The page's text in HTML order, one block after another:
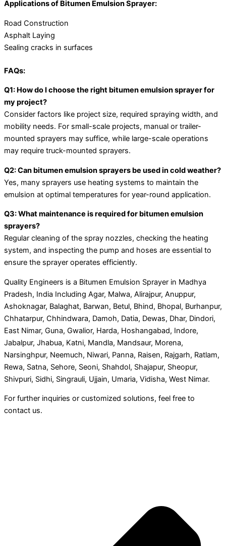
Applications of Bitumen Emulsion Sprayer:
Road Construction
Asphalt Laying
Sealing cracks in surfaces
FAQs:
Q1: How do I choose the right bitumen emulsion sprayer for
my project?
Consider factors like project size, required spraying width, and
mobility needs. For small-scale projects, manual or trailer-
mounted sprayers may suffice, while large-scale operations
may require truck-mounted sprayers.
Q2: Can bitumen emulsion sprayers be used in cold weather?
Yes, many sprayers use heating systems to maintain the
emulsion at optimal temperatures for year-round application.
Q3: What maintenance is required for bitumen emulsion
sprayers?
Regular cleaning of the spray nozzles, checking the heating
system, and inspecting the pump and hoses are essential to
ensure the sprayer operates efficiently.
Quality Engineers is a Bitumen Emulsion Sprayer in Madhya
Pradesh, India Including Agar, Malwa, Alirajpur, Anuppur,
Ashoknagar, Balaghat, Barwan, Betul, Bhind, Bhopal, Burhanpur,
Chhatarpur, Chhindwara, Damoh, Datia, Dewas, Dhar, Dindori,
East Nimar, Guna, Gwalior, Harda, Hoshangabad, Indore,
Jabalpur, Jhabua, Katni, Mandla, Mandsaur, Morena,
Narsinghpur, Neemuch, Niwari, Panna, Raisen, Rajgarh, Ratlam,
Rewa, Satna, Sehore, Seoni, Shahdol, Shajapur, Sheopur,
Shivpuri, Sidhi, Singrauli, Ujjain, Umaria, Vidisha, West Nimar.
For further inquiries or customized solutions, feel free to
contact us.